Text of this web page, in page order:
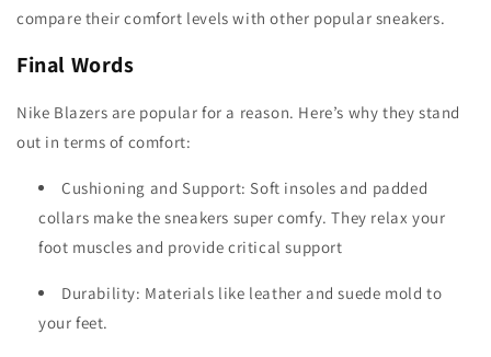
compare their comfort levels with other popular sneakers.
Final Words
Nike Blazers are popular for a reason. Here’s why they stand
out in terms of comfort:
Cushioning and Support: Soft insoles and padded
collars make the sneakers super comfy. They relax your
foot muscles and provide critical support
Durability: Materials like leather and suede mold to
your feet.